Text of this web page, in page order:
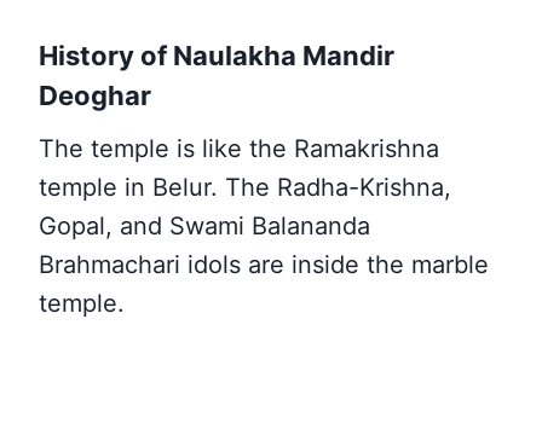
History of Naulakha Mandir
Deoghar
The temple is like the Ramakrishna
temple in Belur. The Radha-Krishna,
Gopal, and Swami Balananda
Brahmachari idols are inside the marble
temple.